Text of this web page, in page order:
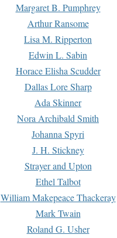
Margaret B. Pumphrey
Arthur Ransome
Lisa M. Ripperton
Edwin L. Sabin
Horace Elisha Scudder
Dallas Lore Sharp
Ada Skinner
Nora Archibald Smith
Johanna Spyri
J. H. Stickney
Strayer and Upton
Ethel Talbot
William Makepeace Thackeray
Mark Twain
Roland G. Usher